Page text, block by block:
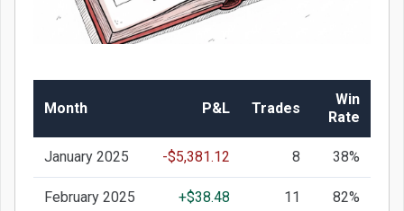
Month P&L Trades
Win
Rate
January 2025 -$5,381.12 8 38%
February 2025 +$38.48 11 82%